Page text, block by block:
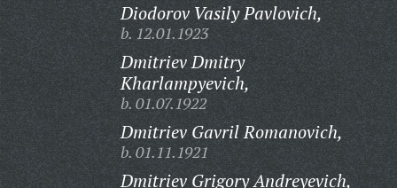
Diodorov Vasily Pavlovich,
b. 12.01.1923
Dmitriev Dmitry
Kharlampyevich,
b. 01.07.1922
Dmitriev Gavril Romanovich,
b. 01.11.1921
Dmitriev Grigory Andreyevich,